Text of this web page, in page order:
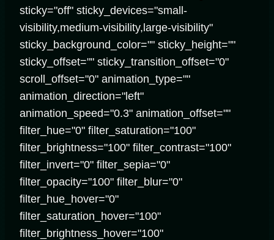
sticky="off" sticky_devices="small-
visibility,medium-visibility,large-visibility"
sticky_background_color="" sticky_height=""
sticky_offset="" sticky_transition_offset="0"
scroll_offset="0" animation_type=""
animation_direction="left"
animation_speed="0.3" animation_offset=""
filter_hue="0" filter_saturation="100"
filter_brightness="100" filter_contrast="100"
filter_invert="0" filter_sepia="0"
filter_opacity="100" filter_blur="0"
filter_hue_hover="0"
filter_saturation_hover="100"
filter_brightness_hover="100"